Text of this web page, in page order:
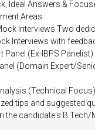
Ideal Answers &
Areas
Interviews Two
Interviews with
Panel (Ex-IBPS
(Domain Expert/
(Technical
tips and suggested
the candidate's B.Tech/